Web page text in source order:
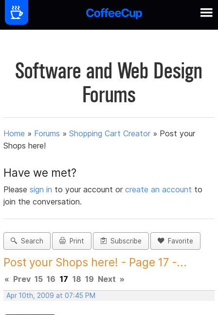
Software and Web Design
Forums
Home » Forums »Shopping Cart Creator » Post your
Shops here!
Have we met?
Pleasesign in to your account orcreate an account to
join the conversation.
Search Print Subscribe Favorite
Post your Shops here! - Page 17 -...
« Prev 15 16 17 18 19 Next »
Apr 10th, 2009 at 07:45 PM